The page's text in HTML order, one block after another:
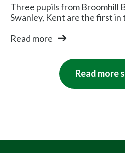
Three pupils from Broomhill
Swanley, Kent are the first
Read more
Read more